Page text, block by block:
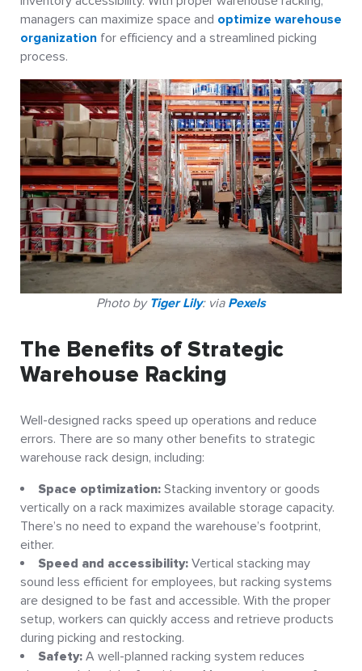
managers can maximize space and optimize warehouse
organization for efficiency and a streamlined picking
process.
Photo by Tiger Lily: via Pexels
The Benefits of Strategic
Warehouse Racking
Well-designed racks speed up operations and reduce
errors. There are so many other benefits to strategic
warehouse rack design, including:
Space optimization: Stacking inventory or goods
vertically on a rack maximizes available storage capacity.
There’s no need to expand the warehouse’s footprint,
either.
Speed and accessibility: Vertical stacking may
sound less efficient for employees, but racking systems
are designed to be fast and accessible. With the proper
setup, workers can quickly access and retrieve products
during picking and restocking.
Safety: A well-planned racking system reduces